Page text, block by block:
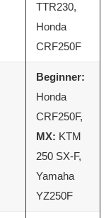
TTR230,
Honda
CRF250F
Beginner:
Honda
CRF250F,
MX: KTM
250 SX-F,
Yamaha
YZ250F